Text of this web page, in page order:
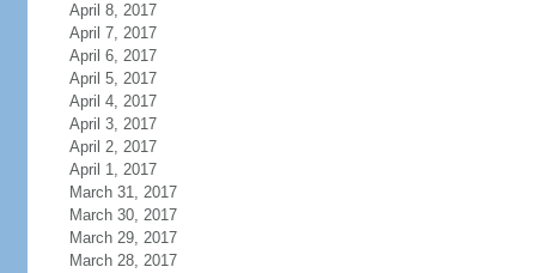
April 8, 2017
April 7, 2017
April 6, 2017
April 5, 2017
April 4, 2017
April 3, 2017
April 2, 2017
April 1, 2017
March 31, 2017
March 30, 2017
March 29, 2017
March 28, 2017